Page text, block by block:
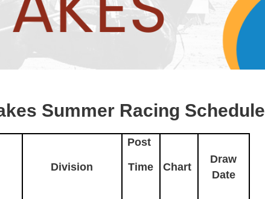
Summer Racing Schedule
Division
Post
Time Chart
Draw
Date